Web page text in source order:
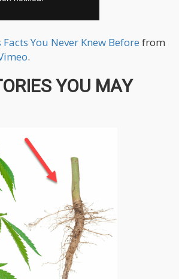
You Never Knew Before from
.
YOU MAY